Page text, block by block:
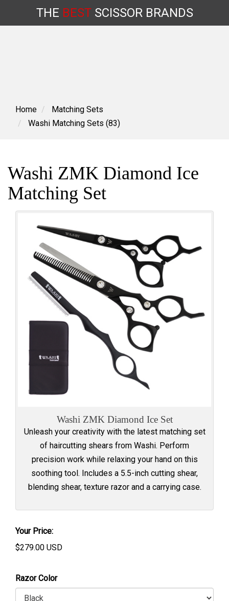
content
THE BESTSCISSORBRANDS
Home
Matching Sets
Washi Matching Sets (83)
Washi ZMK Diamond Ice
Matching Set
Washi ZMK Diamond Ice Set
Unleash your creativity with the latest matching set
of haircutting shears from Washi. Perform
precision work while relaxing your hand on this
soothing tool. Includes a 5.5-inch cutting shear,
blending shear, texture razor and a carrying case.
Your Price:
$279.00 USD
Razor Color